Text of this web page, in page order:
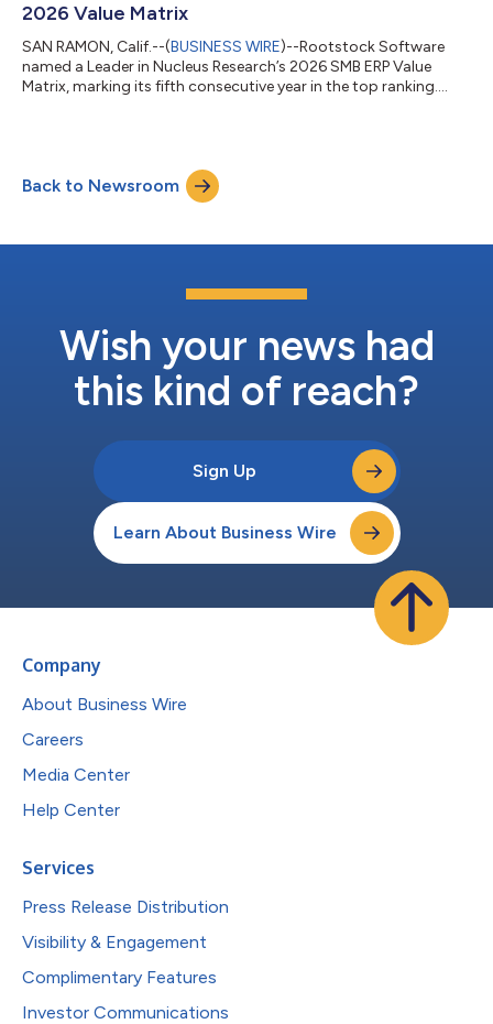
2026 Value Matrix
SAN RAMON, Calif.--(BUSINESS WIRE)--Rootstock Software
named a Leader in Nucleus Research’s 2026 SMB ERP Value
Matrix, marking its fifth consecutive year in the top ranking....
Back to Newsroom
Wish your news had
this kind of reach?
Sign Up
Learn About Business Wire
Company
About Business Wire
Careers
Media Center
Help Center
Services
Press Release Distribution
Visibility & Engagement
Complimentary Features
Investor Communications